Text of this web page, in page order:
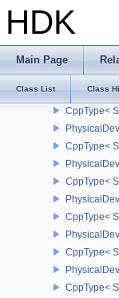
HDK
Main Page
Class List Class
CppType<
CppType<
CppType<
CppType<
CppType<
CppType<
CppType<